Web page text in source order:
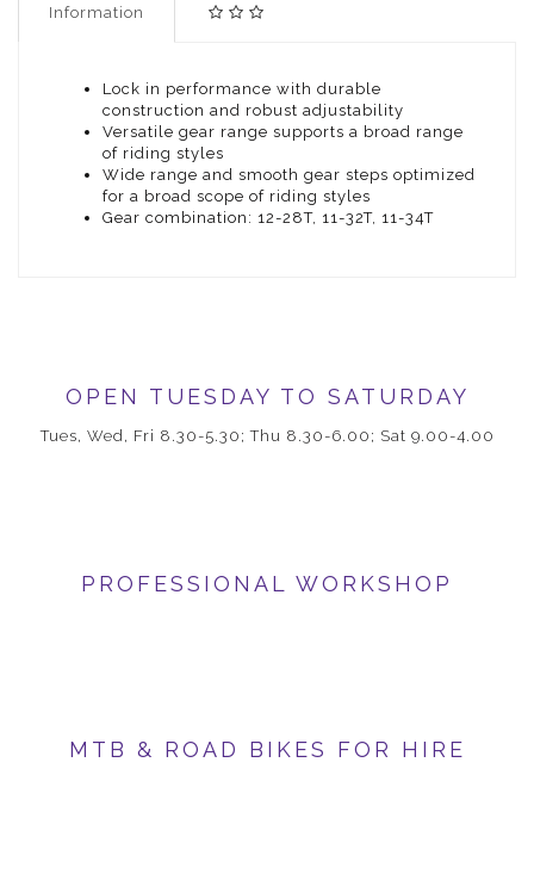
Information
Lock in performance with durable
construction and robust adjustability
Versatile gear range supports a broad range
of riding styles
Wide range and smooth gear steps optimized
for a broad scope of riding styles
Gear combination: 12-28T, 11-32T, 11-34T
OPEN TUESDAY TO SATURDAY
Tues, Wed, Fri 8.30-5.30; Thu 8.30-6.00; Sat 9.00-4.00
PROFESSIONAL WORKSHOP
MTB & ROAD BIKES FOR HIRE